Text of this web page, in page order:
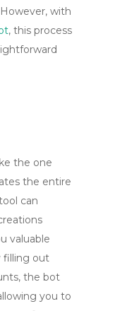
with
, this process
the one
the entire
can
valuable
filling out
the bot
you to